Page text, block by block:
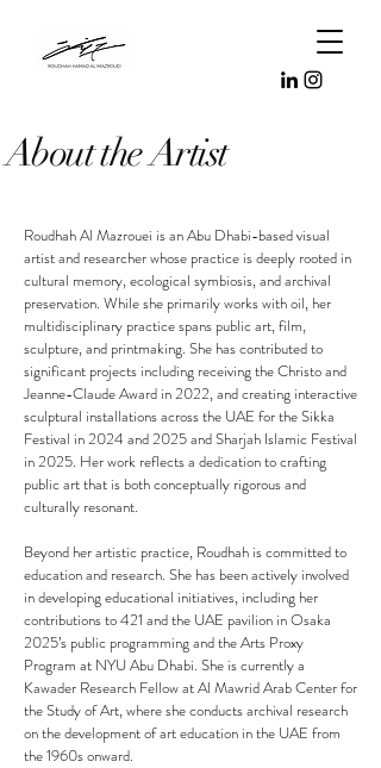
About the Artist
Roudhah Al Mazrouei is an Abu Dhabi-based visual
artist and researcher whose practice is deeply rooted in
cultural memory, ecological symbiosis, and archival
preservation. ​While she primarily works with oil, her
multidisciplinary practice spans public art, film,
sculpture, and printmaking. She has contributed to
significant projects including receiving the Christo and
Jeanne-Claude Award in 2022, and creating interactive
sculptural installations across the UAE for the Sikka
Festival in 2024 and 2025 and Sharjah Islamic Festival
in 2025. Her work reflects a dedication to crafting
public art that is both conceptually rigorous and
culturally resonant.
Beyond her artistic practice, Roudhah is committed to
education and research. She has been actively involved
in developing educational initiatives, including her
contributions to 421 and the UAE pavilion in Osaka
2025’s public programming and the Arts Proxy
Program at NYU Abu Dhabi. She is currently a
Kawader Research Fellow at Al Mawrid Arab Center for
the Study of Art, where she conducts archival research
on the development of art education in the UAE from
the 1960s onward.